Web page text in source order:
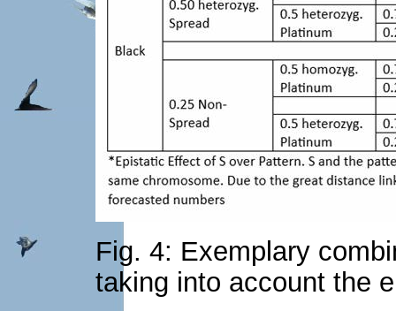
Fig. 4: Exemplary
taking into account the